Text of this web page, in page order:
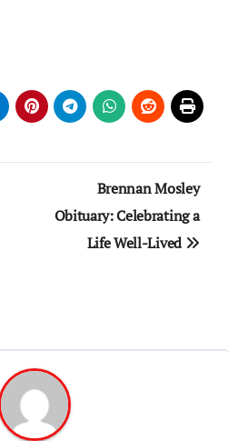
Brennan Mosley
Obituary: Celebrating a
Life Well-Lived